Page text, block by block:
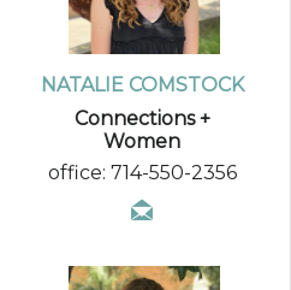
NATALIE COMSTOCK
Connections +
Women
office: 714-550-2356